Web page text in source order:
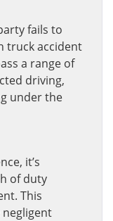
fails to
truck accident
a range of
driving,
under the
it’s
of duty
This